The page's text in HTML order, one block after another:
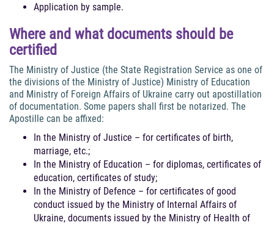
Application by sample.
Where and what documents should be
certified
The Ministry of Justice (the State Registration Service as one of
the divisions of the Ministry of Justice) Ministry of Education
and Ministry of Foreign Affairs of Ukraine carry out apostillation
of documentation. Some papers shall first be notarized. The
Apostille can be affixed:
In the Ministry of Justice – for certificates of birth,
marriage, etc.;
In the Ministry of Education – for diplomas, certificates of
education, certificates of study;
In the Ministry of Defence – for certificates of good
conduct issued by the Ministry of Internal Affairs of
Ukraine, documents issued by the Ministry of Health of